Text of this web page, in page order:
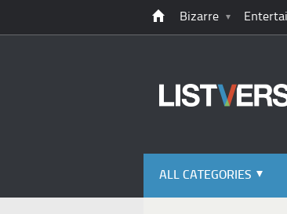
Bizarre
ALL CATEGORIES